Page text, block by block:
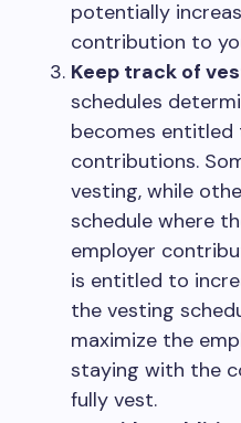
potentially
contribution to
Keep track of
schedules
becomes entitled
contributions.
vesting, while
schedule where
employer
is entitled to
the vesting
maximize the
staying with the
fully vest.